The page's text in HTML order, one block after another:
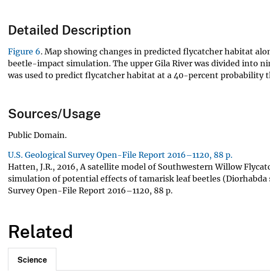
Detailed Description
Figure 6. Map showing changes in predicted flycatcher habitat
beetle-impact simulation. The upper Gila River was divided into
was used to predict flycatcher habitat at a 40-percent probability
Sources/Usage
Public Domain.
U.S. Geological Survey Open-File Report 2016–1120, 88 p.
Hatten, J.R., 2016, A satellite model of Southwestern Willow
simulation of potential effects of tamarisk leaf beetles (Diorhabda
Survey Open-File Report 2016–1120, 88 p.
Related
Science